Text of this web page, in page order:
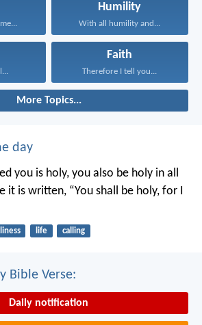
Humility
With all humility and...
Faith
Therefore I tell you...
More Topics...
day
you is holy, you also be holy in all
it is written, “You shall be holy, for I
life calling
Bible Verse:
Daily notification